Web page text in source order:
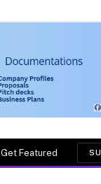
Get Featured